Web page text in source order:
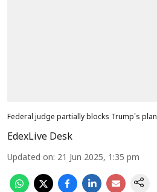
Federal judge partially blocks Trump's plan
EdexLive Desk
Updated on: 21 Jun 2025, 1:35 pm